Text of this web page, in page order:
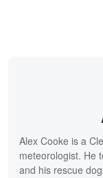
Alex Cooke is a
meteorologist. He
and his rescue